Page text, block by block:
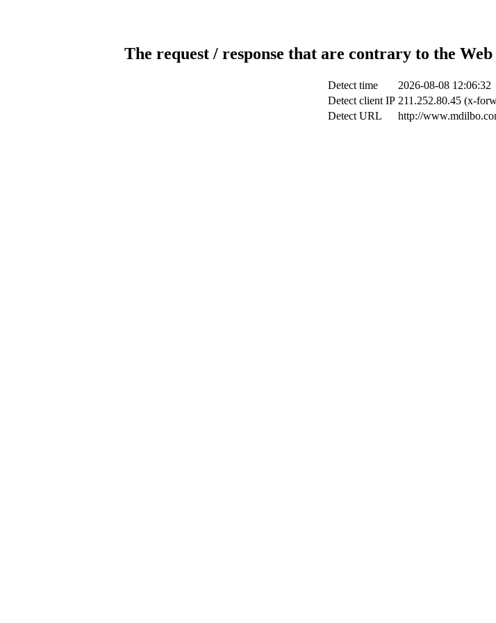
The request / response that are contrary to the
Detect time
2026-08-08 12:06:32
Detect client IP 211.252.80.45 (x-
Detect URL
http://